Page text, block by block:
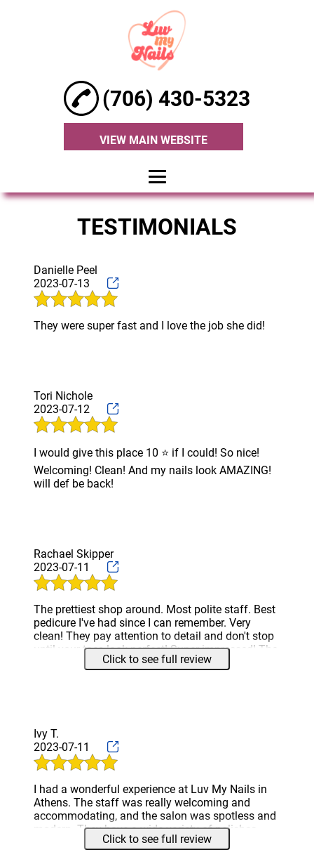
VIEW MAIN WEBSITE
(706) 430-5323
EYEBROW
TESTIMONIALS
Danielle Peel
2023-07-13
They were super fast and I love the job she did!
Tori Nichole
2023-07-12
I would give this place 10 ⭐️ if I could! So nice!
Welcoming! Clean! And my nails look AMAZING!
will def be back!
Rachael Skipper
2023-07-11
The prettiest shop around. Most polite staff. Best
pedicure I've had since I can remember. Very
clean! They pay attention to detail and don't stop
until your toes look perfect! Super impressed! The
price of services is awesome especially when you
Click to see full review
Ivy T.
2023-07-11
I had a wonderful experience at Luv My Nails in
Athens. The staff was really welcoming and
accommodating, and the salon was spotless and
modern. They have a wide variety of polishes,
and the manicure I got was excellent. Anyone
Click to see full review